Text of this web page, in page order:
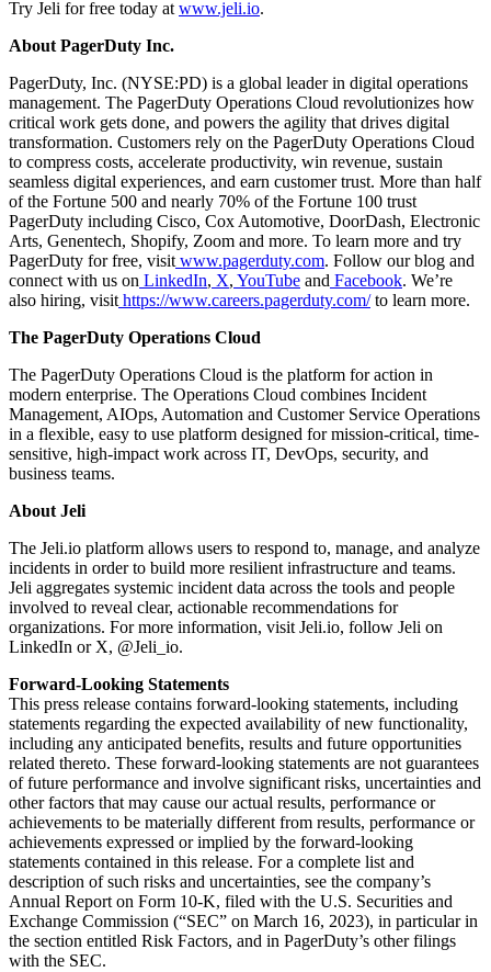
Try Jeli for free today atwww.jeli.io.
About PagerDuty Inc.
PagerDuty, Inc. (NYSE:PD) is a global leader in digital operations
management. The PagerDuty Operations Cloud revolutionizes how
critical work gets done, and powers the agility that drives digital
transformation. Customers rely on the PagerDuty Operations Cloud
to compress costs, accelerate productivity, win revenue, sustain
seamless digital experiences, and earn customer trust. More than half
of the Fortune 500 and nearly 70% of the Fortune 100 trust
PagerDuty including Cisco, Cox Automotive, DoorDash, Electronic
Arts, Genentech, Shopify, Zoom and more. To learn more and try
PagerDuty for free, visitwww.pagerduty.com. Follow our blog and
connect with us on LinkedIn, X, YouTube and Facebook. We’re
also hiring, visithttps://www.careers.pagerduty.com/to learn more.
The PagerDuty Operations Cloud
The PagerDuty Operations Cloud is the platform for action in
modern enterprise. The Operations Cloud combines Incident
Management, AIOps, Automation and Customer Service Operations
in a flexible, easy to use platform designed for mission-critical, time-
sensitive, high-impact work across IT, DevOps, security, and
business teams.
About Jeli
The Jeli.io platform allows users to respond to, manage, and analyze
incidents in order to build more resilient infrastructure and teams.
Jeli aggregates systemic incident data across the tools and people
involved to reveal clear, actionable recommendations for
organizations. For more information, visit Jeli.io, follow Jeli on
LinkedIn or X, @Jeli_io.
Forward-Looking Statements
This press release contains forward-looking statements, including
statements regarding the expected availability of new functionality,
including any anticipated benefits, results and future opportunities
related thereto. These forward-looking statements are not guarantees
of future performance and involve significant risks, uncertainties and
other factors that may cause our actual results, performance or
achievements to be materially different from results, performance or
achievements expressed or implied by the forward-looking
statements contained in this release. For a complete list and
description of such risks and uncertainties, see the company’s
Annual Report on Form 10-K, filed with the U.S. Securities and
Exchange Commission (“SEC” on March 16, 2023), in particular in
the section entitled Risk Factors, and in PagerDuty’s other filings
with the SEC.